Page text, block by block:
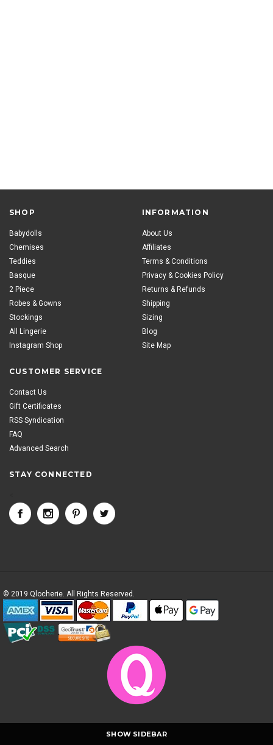
SHOP
Babydolls
Chemises
Teddies
Basque
2 Piece
Robes & Gowns
Stockings
All Lingerie
Instagram Shop
INFORMATION
About Us
Affiliates
Terms & Conditions
Privacy & Cookies Policy
Returns & Refunds
Shipping
Sizing
Blog
Site Map
CUSTOMER SERVICE
Contact Us
Gift Certificates
RSS Syndication
FAQ
Advanced Search
STAY CONNECTED
© 2019 Qlocherie. All Rights Reserved.
SHOW SIDEBAR